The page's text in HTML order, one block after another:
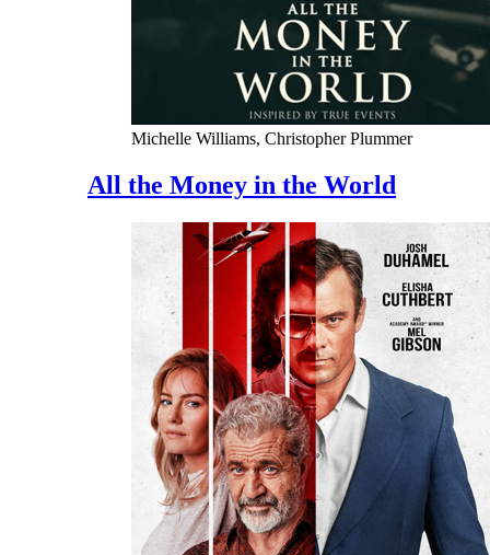
Michelle Williams, Christopher Plummer
All the Money in the World